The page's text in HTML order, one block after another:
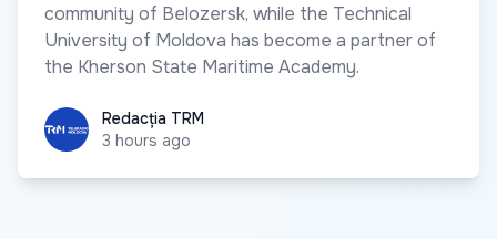
community of Belozersk, while the Technical
University of Moldova has become a partner of
the Kherson State Maritime Academy.
Redacția TRM
Redacția TRM
3 hours ago